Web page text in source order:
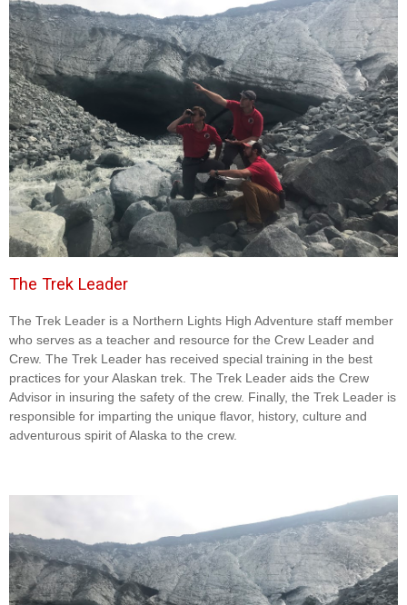
The Trek Leader
The Trek Leader is a Northern Lights High Adventure staff member
who serves as a teacher and resource for the Crew Leader and
Crew. The Trek Leader has received special training in the best
practices for your Alaskan trek. The Trek Leader aids the Crew
Advisor in insuring the safety of the crew. Finally, the Trek Leader is
responsible for imparting the unique flavor, history, culture and
adventurous spirit of Alaska to the crew.